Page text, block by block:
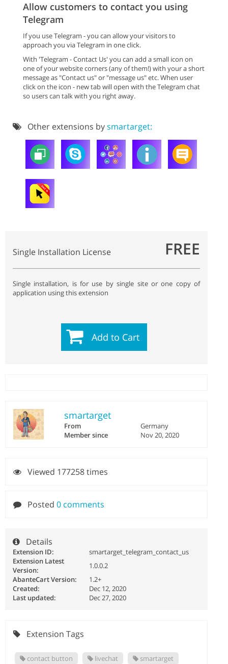
Allow customers to contact you using
Telegram
If you use Telegram - you can allow your visitors to
approach you via Telegram in one click.
With 'Telegram - Contact Us' you can add a small icon on
one of your website corners (any of them!) with your a short
message as "Contact us" or "message us" etc. When user
click on the icon - new tab will open with the Telegram chat
so users can talk with you right away.
Other extensions bysmartarget:
Single Installation License FREE
Single installation, is for use by single site or one copy of
application using this extension
Add to Cart
smartarget
From
Germany
Member since
Nov 20, 2020
Viewed 177258 times
Posted 0 comments
Details
Extension ID:
smartarget_telegram_contact_us
Extension Latest
Version:
1.0.0.2
AbanteCart Version:
1.2+
Created:
Dec 12, 2020
Last updated:
Dec 27, 2020
Extension Tags
contact button livechat
smartarget